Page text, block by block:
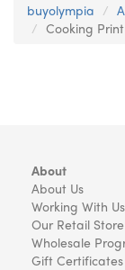
buyolympia
Cooking
About
About Us
Working With Us
Our Retail Store
Wholesale
Gift Certificates